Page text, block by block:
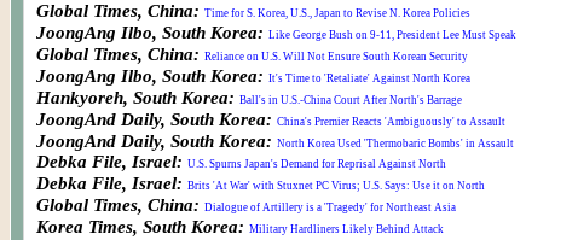
Global Times, China: Time for S. Korea, U.S., Japan to Revise N. Korea Policies
JoongAng Ilbo, South Korea: Like George Bush on 9-11, President Lee Must Speak
Global Times, China: Reliance on U.S. Will Not Ensure South Korean Security
JoongAng Ilbo, South Korea: It's Time to 'Retaliate' Against North Korea
Hankyoreh, South Korea: Ball's in U.S.-China Court After North's Barrage
JoongAnd Daily, South Korea: China's Premier Reacts 'Ambiguously' to Assault
JoongAnd Daily, South Korea: North Korea Used 'Thermobaric Bombs' in Assault
Debka File, Israel: U.S. Spurns Japan's Demand for Reprisal Against North
Debka File, Israel: Brits 'At War' with Stuxnet PC Virus; U.S. Says: Use it on North
Global Times, China: Dialogue of Artillery is a 'Tragedy' for Northeast Asia
Korea Times, South Korea: Military Hardliners Likely Behind Attack